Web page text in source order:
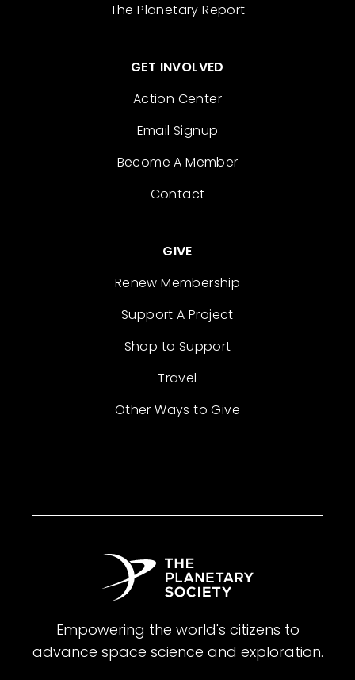
The Planetary Report
GET INVOLVED
Action Center
Email Signup
Become A Member
Contact
GIVE
Renew Membership
Support A Project
Shop to Support
Travel
Other Ways to Give
Empowering the world's citizens to
advance space science and exploration.